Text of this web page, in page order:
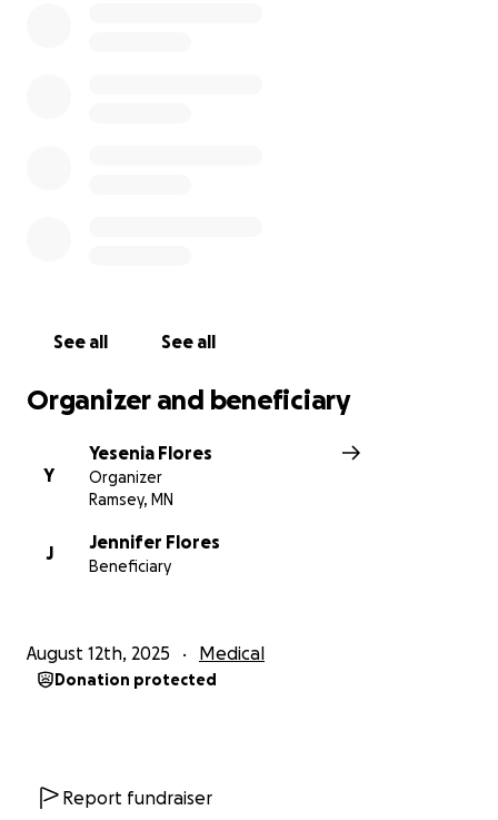
Thank you for your love and support. ❤️
See all See all
Organizer and beneficiary
Y
Yesenia Flores
Organizer
Ramsey, MN
J
Jennifer Flores
Beneficiary
August 12th, 2025 Medical
Donation protected
Report fundraiser